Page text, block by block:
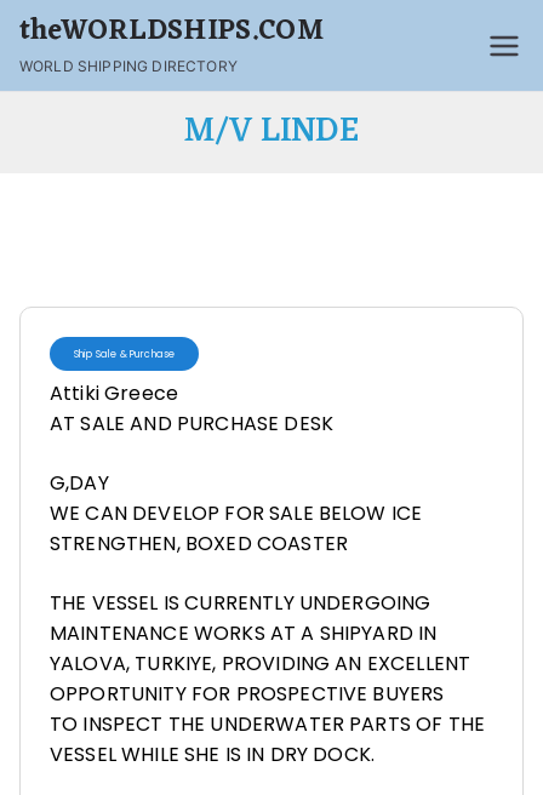
theWORLDSHIPS.COM
WORLD SHIPPING DIRECTORY
M/V LINDE
Ship Sale & Purchase
Attiki Greece
AT SALE AND PURCHASE DESK
G,DAY
WE CAN DEVELOP FOR SALE BELOW ICE
STRENGTHEN, BOXED COASTER
THE VESSEL IS CURRENTLY UNDERGOING
MAINTENANCE WORKS AT A SHIPYARD IN
YALOVA, TURKIYE, PROVIDING AN EXCELLENT
OPPORTUNITY FOR PROSPECTIVE BUYERS
TO INSPECT THE UNDERWATER PARTS OF THE
VESSEL WHILE SHE IS IN DRY DOCK.